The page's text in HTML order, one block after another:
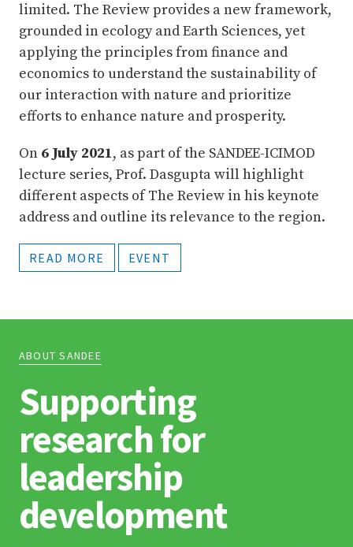
limited. The Review provides a new framework,
grounded in ecology and Earth Sciences, yet
applying the principles from finance and
economics to understand the sustainability of
our interaction with nature and prioritize
efforts to enhance nature and prosperity.
On 6 July 2021, as part of the SANDEE-ICIMOD
lecture series, Prof. Dasgupta will highlight
different aspects of The Review in his keynote
address and outline its relevance to the region.
READ MORE EVENT
ABOUT SANDEE
Supporting
research for
leadership
development